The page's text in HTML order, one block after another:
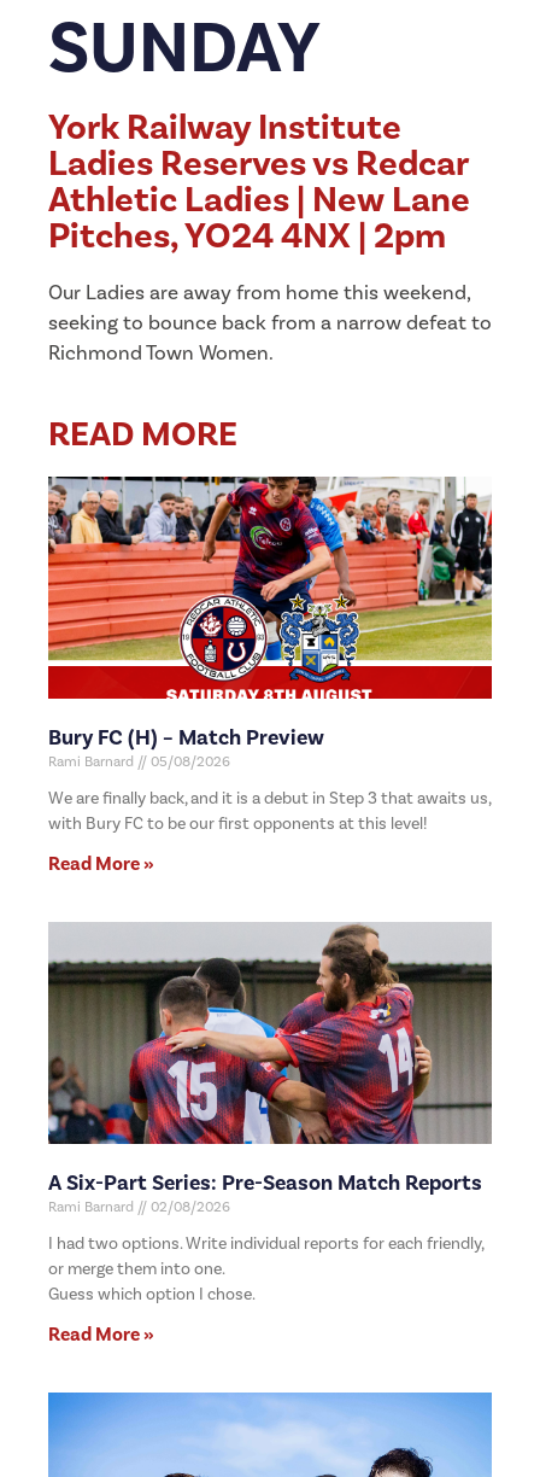
SUNDAY
York Railway Institute
Ladies Reserves vs Redcar
Athletic Ladies | New Lane
Pitches, YO24 4NX | 2pm
Our Ladies are away from home this weekend,
seeking to bounce back from a narrow defeat to
Richmond Town Women.
READ MORE
Bury FC (H) – Match Preview
Rami Barnard 05/08/2026
We are finally back, and it is a debut in Step 3 that awaits us,
with Bury FC to be our first opponents at this level!
Read More »
A Six-Part Series: Pre-Season Match Reports
Rami Barnard 02/08/2026
I had two options. Write individual reports for each friendly,
or merge them into one.
Guess which option I chose.
Read More »